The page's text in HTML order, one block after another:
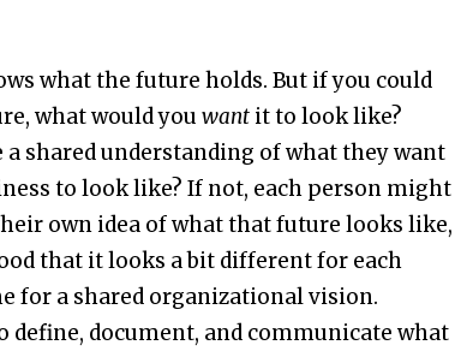
what the future holds. But if you could
what would youwant it to look like?
a shared understanding of what they want
to look like? If not, each person might
own idea of what that future looks like,
that it looks a bit different for each
for a shared organizational vision.
define, document, and communicate what